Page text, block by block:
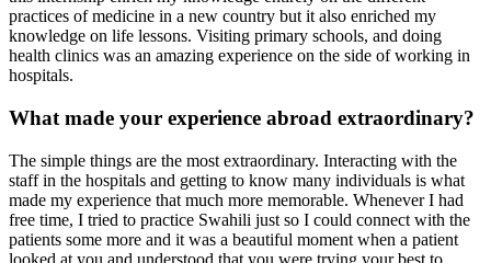
practices of medicine in a new country but it also enriched my
knowledge on life lessons. Visiting primary schools, and doing
health clinics was an amazing experience on the side of working in
hospitals.
What made your experience abroad extraordinary?
The simple things are the most extraordinary. Interacting with the
staff in the hospitals and getting to know many individuals is what
made my experience that much more memorable. Whenever I had
free time, I tried to practice Swahili just so I could connect with the
patients some more and it was a beautiful moment when a patient
looked at you and understood that you were trying your best to